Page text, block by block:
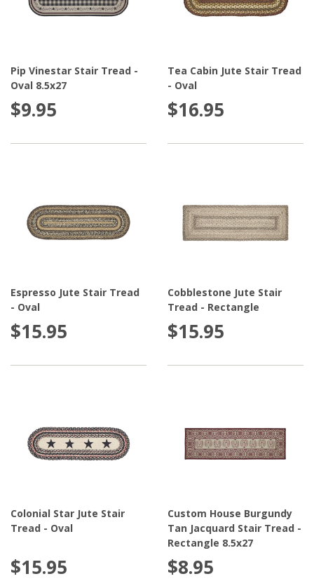
Pip Vinestar Stair Tread -
Oval 8.5x27
$9.95
Tea Cabin Jute Stair Tread
- Oval
$16.95
Espresso Jute Stair Tread
- Oval
$15.95
Cobblestone Jute Stair
Tread - Rectangle
$15.95
Colonial Star Jute Stair
Tread - Oval
$15.95
Custom House Burgundy
Tan Jacquard Stair Tread -
Rectangle 8.5x27
$8.95